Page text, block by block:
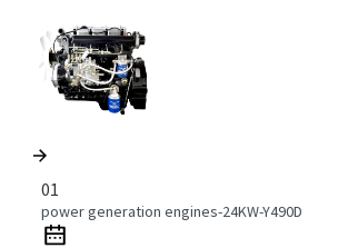
01
power generation engines-24KW-Y490D